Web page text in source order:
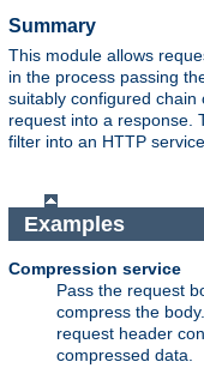
Summary
This module allows
in the process passing
suitably configured
request into a response.
filter into an HTTP service.
Examples
Compression service
Pass the request
compress the
request header
compressed data.